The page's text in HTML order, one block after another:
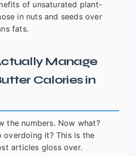
of unsaturated plant-
in nuts and seeds over
fats.
Manage
Calories in
the numbers. Now what?
overdoing it? This is the
articles gloss over.